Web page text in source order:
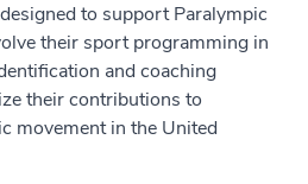
to support Paralympic
their sport programming in
and coaching
their contributions to
movement in the United